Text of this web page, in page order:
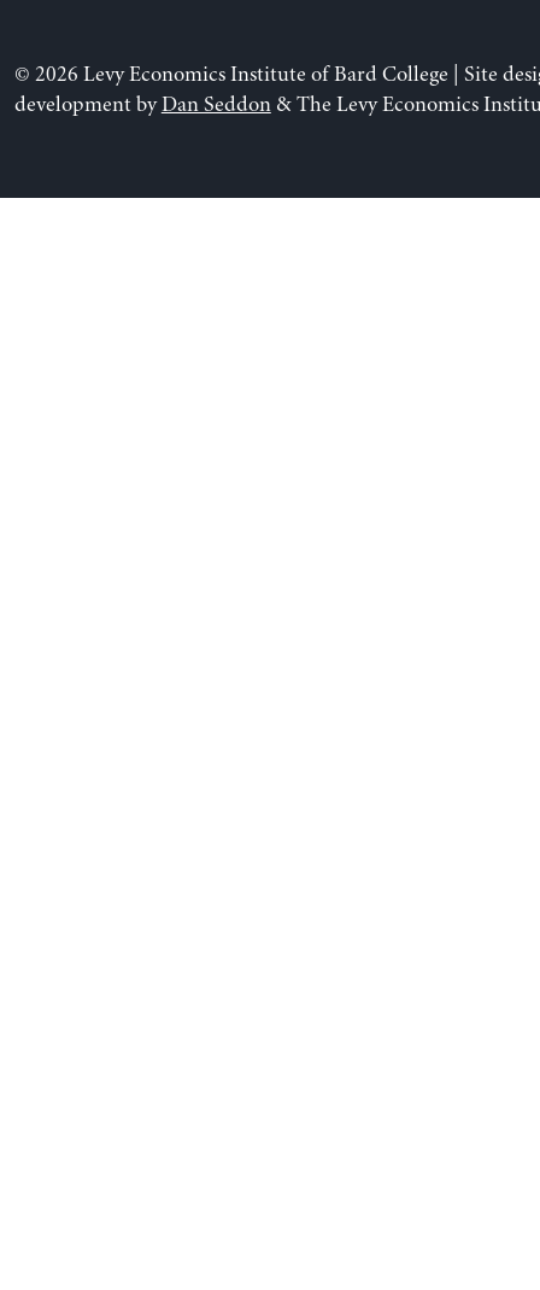
© 2026 Levy Economics Institute of Bard College | Site
development byDan Seddon& The Levy Economics